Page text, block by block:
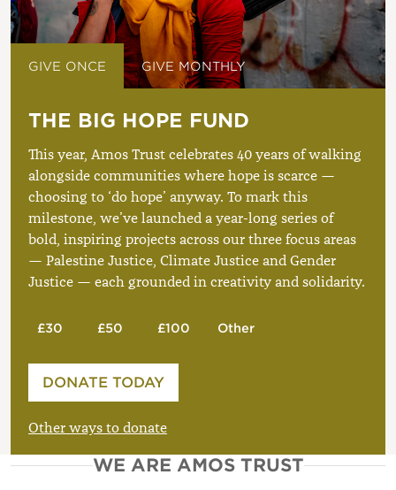
GIVE ONCE GIVE MONTHLY
THE BIG HOPE FUND
This year, Amos Trust celebrates 40 years of walking
alongside communities where hope is scarce —
choosing to ‘do hope’ anyway. To mark this
milestone, we’ve launched a year-long series of
bold, inspiring projects across our three focus areas
— Palestine Justice, Climate Justice and Gender
Justice — each grounded in creativity and solidarity.
£30 £50 £100 Other
Please enter your amount
DONATE TODAY
Other ways to donate
WE ARE AMOS TRUST